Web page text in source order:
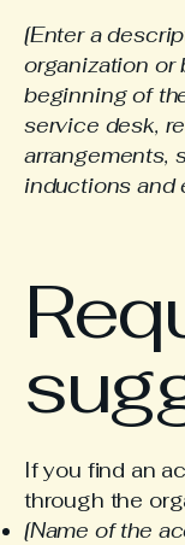
[Enter a
organization
beginning of
service desk,
arrangements,
inductions and
If you find an
through the
[Name of the